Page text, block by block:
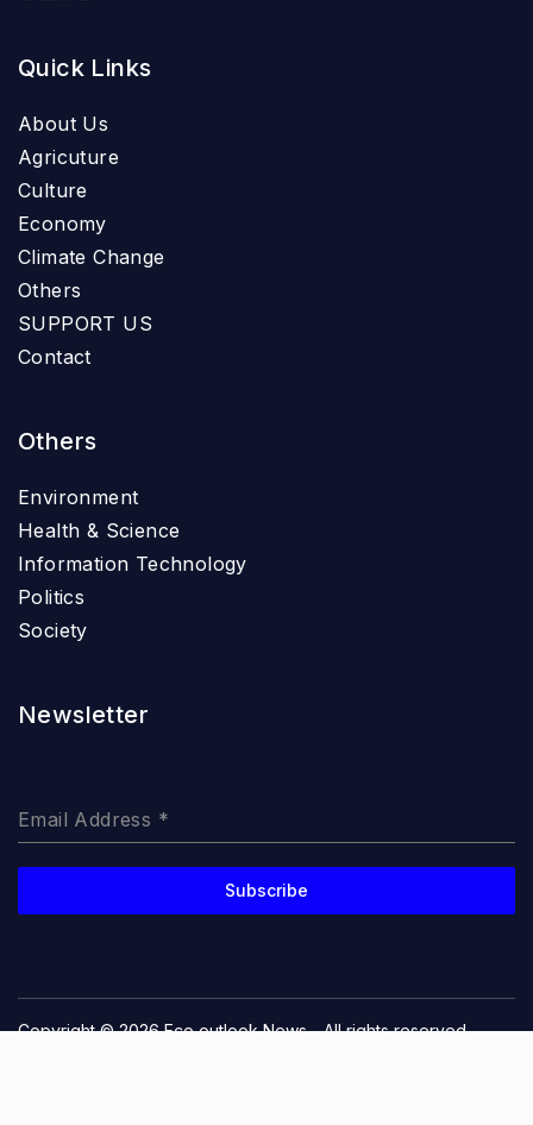
Quick Links
About Us
Agricuture
Culture
Economy
Climate Change
Others
SUPPORT US
Contact
Others
Environment
Health & Science
Information Technology
Politics
Society
Newsletter
Email Address *
Subscribe
Copyright © 2026Eco outlook News- All rights reserved